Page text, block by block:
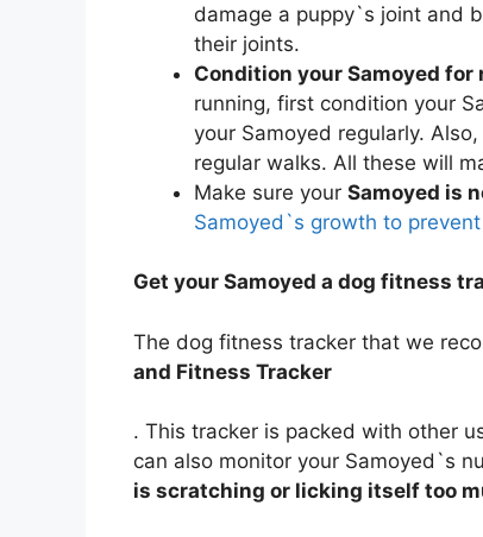
damage a puppy`s joint and
their joints.
Condition your Samoyed for
running, first condition your
your Samoyed regularly.
regular walks. All these will
Make sure your Samoyed is
Samoyed`s growth to
Get your Samoyed a dog fitness
The dog fitness tracker that we
and Fitness Tracker
. This tracker is packed with other
can also monitor your Samoyed`s
is scratching or licking itself too